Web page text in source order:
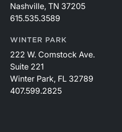
Nashville, TN 37205
615.535.3589
WINTER PARK
222 W. Comstock Ave.
Suite 221
Winter Park, FL 32789
407.599.2825